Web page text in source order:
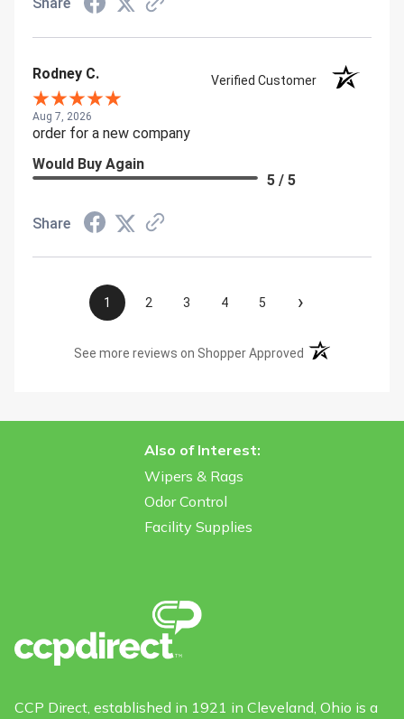
Share
Rodney C. Verified Customer
Aug 7, 2026
order for a new company
Would Buy Again
5 / 5
Share
1 2 3 4 5 ›
See more reviews on Shopper Approved (opens in a new
Also of Interest:
Wipers & Rags
Odor Control
Facility Supplies
CCP Direct, established in 1921 in Cleveland, Ohio is a